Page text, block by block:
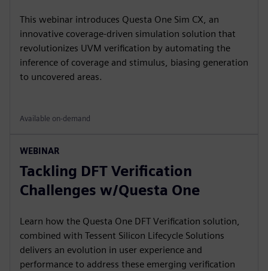
This webinar introduces Questa One Sim CX, an
innovative coverage-driven simulation solution that
revolutionizes UVM verification by automating the
inference of coverage and stimulus, biasing generation
to uncovered areas.
Available on-demand
WEBINAR
Tackling DFT Verification
Challenges w/Questa One
Learn how the Questa One DFT Verification solution,
combined with Tessent Silicon Lifecycle Solutions
delivers an evolution in user experience and
performance to address these emerging verification